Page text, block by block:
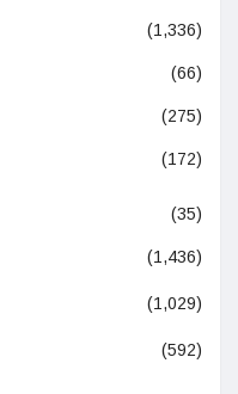
(1,336)
(66)
(275)
(172)
(35)
(1,436)
(1,029)
(592)